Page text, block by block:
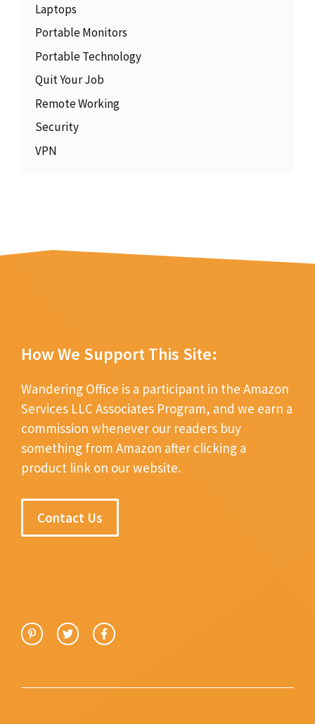
Laptops
Portable Monitors
Portable Technology
Quit Your Job
Remote Working
Security
VPN
How We Support This Site:
Wandering Office is a participant in the Amazon
Services LLC Associates Program, and we earn a
commission whenever our readers buy
something from Amazon after clicking a
product link on our website.
Contact Us